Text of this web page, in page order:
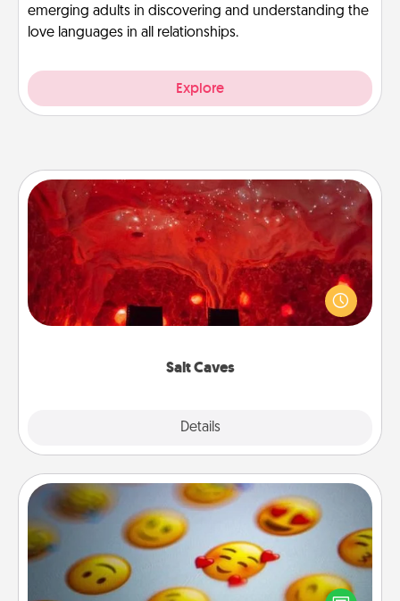
emerging adults in discovering and understanding the
love languages in all relationships.
Explore
Salt Caves
Details
Salt Caves
Invite your friends to a therapeutic day at the salt
caves! Not only will you all enjoy quality time, but it
could also improve your health. Check your local
Affirmation Alarm
Set an alarm on your phone, and when it goes off,